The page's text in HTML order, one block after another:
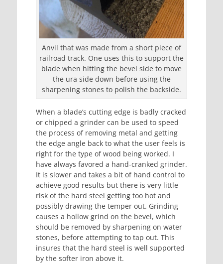
Anvil that was made from a short piece of
railroad track. One uses this to support the
blade when hitting the bevel side to move
the ura side down before using the
sharpening stones to polish the backside.
When a blade’s cutting edge is badly cracked
or chipped a grinder can be used to speed
the process of removing metal and getting
the edge angle back to what the user feels is
right for the type of wood being worked. I
have always favored a hand-cranked grinder.
It is slower and takes a bit of hand control to
achieve good results but there is very little
risk of the hard steel getting too hot and
possibly drawing the temper out. Grinding
causes a hollow grind on the bevel, which
should be removed by sharpening on water
stones, before attempting to tap out. This
insures that the hard steel is well supported
by the softer iron above it.